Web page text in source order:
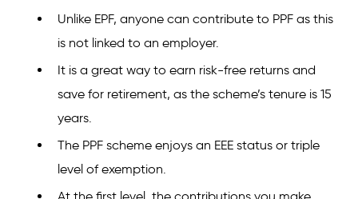
Unlike EPF, anyone can contribute to PPF as this
is not linked to an employer.
It is a great way to earn risk-free returns and
save for retirement, as the scheme’s tenure is 15
years.
The PPF scheme enjoys an EEE status or triple
level of exemption.